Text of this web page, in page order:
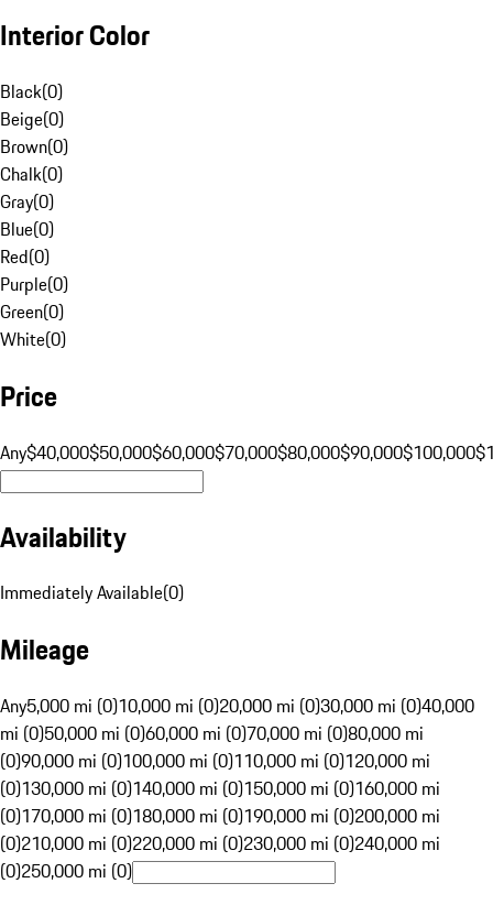
Interior Color
Black(0)
Beige(0)
Brown(0)
Chalk(0)
Gray(0)
Blue(0)
Red(0)
Purple(0)
Green(0)
White(0)
Price
Any$40,000$50,000$60,000$70,000$80,000$90,000$100,000
Availability
Immediately Available(0)
Mileage
Any5,000 mi (0)10,000 mi (0)20,000 mi (0)30,000 mi (0)40,000
mi (0)50,000 mi (0)60,000 mi (0)70,000 mi (0)80,000 mi
(0)90,000 mi (0)100,000 mi (0)110,000 mi (0)120,000 mi
(0)130,000 mi (0)140,000 mi (0)150,000 mi (0)160,000 mi
(0)170,000 mi (0)180,000 mi (0)190,000 mi (0)200,000 mi
(0)210,000 mi (0)220,000 mi (0)230,000 mi (0)240,000 mi
(0)250,000 mi (0)